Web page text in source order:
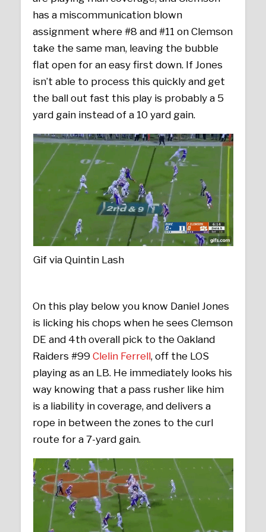
has a miscommunication blown
assignment where #8 and #11 on Clemson
take the same man, leaving the bubble
flat open for an easy first down. If Jones
isn’t able to process this quickly and get
the ball out fast this play is probably a 5
yard gain instead of a 10 yard gain.
Gif via Quintin Lash
On this play below you know Daniel Jones
is licking his chops when he sees Clemson
DE and 4th overall pick to the Oakland
Raiders #99Clelin Ferrell, off the LOS
playing as an LB. He immediately looks his
way knowing that a pass rusher like him
is a liability in coverage, and delivers a
rope in between the zones to the curl
route for a 7-yard gain.